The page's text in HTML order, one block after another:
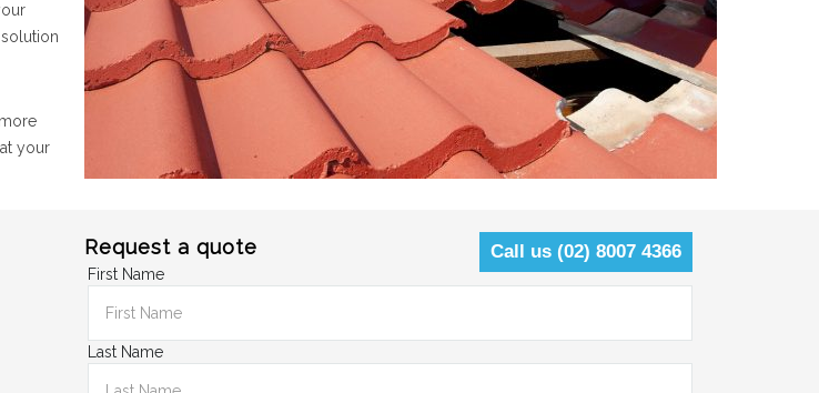
your
Request a quote Call us (02) 8007 4366
First Name
Last Name